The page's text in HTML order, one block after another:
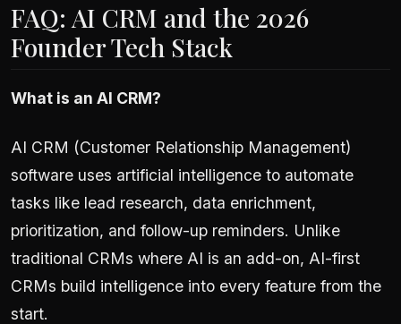
FAQ: AI CRM and the 2026
Founder Tech Stack
What is an AI CRM?
AI CRM (Customer Relationship Management)
software uses artificial intelligence to automate
tasks like lead research, data enrichment,
prioritization, and follow-up reminders. Unlike
traditional CRMs where AI is an add-on, AI-first
CRMs build intelligence into every feature from the
start.